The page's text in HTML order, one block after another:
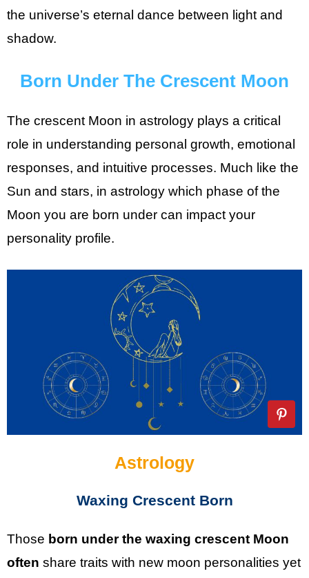
the universe’s eternal dance between light and
shadow.
Born Under The Crescent Moon
The crescent Moon in astrology plays a critical
role in understanding personal growth, emotional
responses, and intuitive processes. Much like the
Sun and stars, in astrology which phase of the
Moon you are born under can impact your
personality profile.
Astrology
Waxing Crescent Born
Those born under the waxing crescent Moon
often share traits with new moon personalities yet